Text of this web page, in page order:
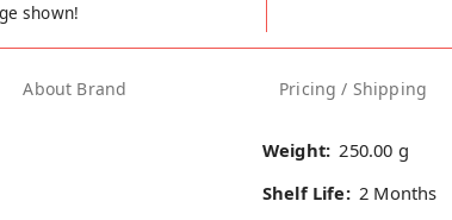
shown!
About Brand Pricing / Shipping
Weight: 250.00 g
Shelf Life: 2 Months